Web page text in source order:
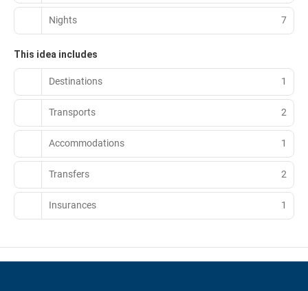
Nights 7
This idea includes
Destinations 1
Transports 2
Accommodations 1
Transfers 2
Insurances 1